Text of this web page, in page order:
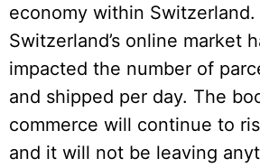
economy within
Switzerland’s online market
impacted the number of
and shipped per day. The
commerce will continue to
and it will not be leaving